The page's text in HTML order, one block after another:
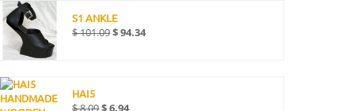
S1 ANKLE
$101.09$94.34
HAI5